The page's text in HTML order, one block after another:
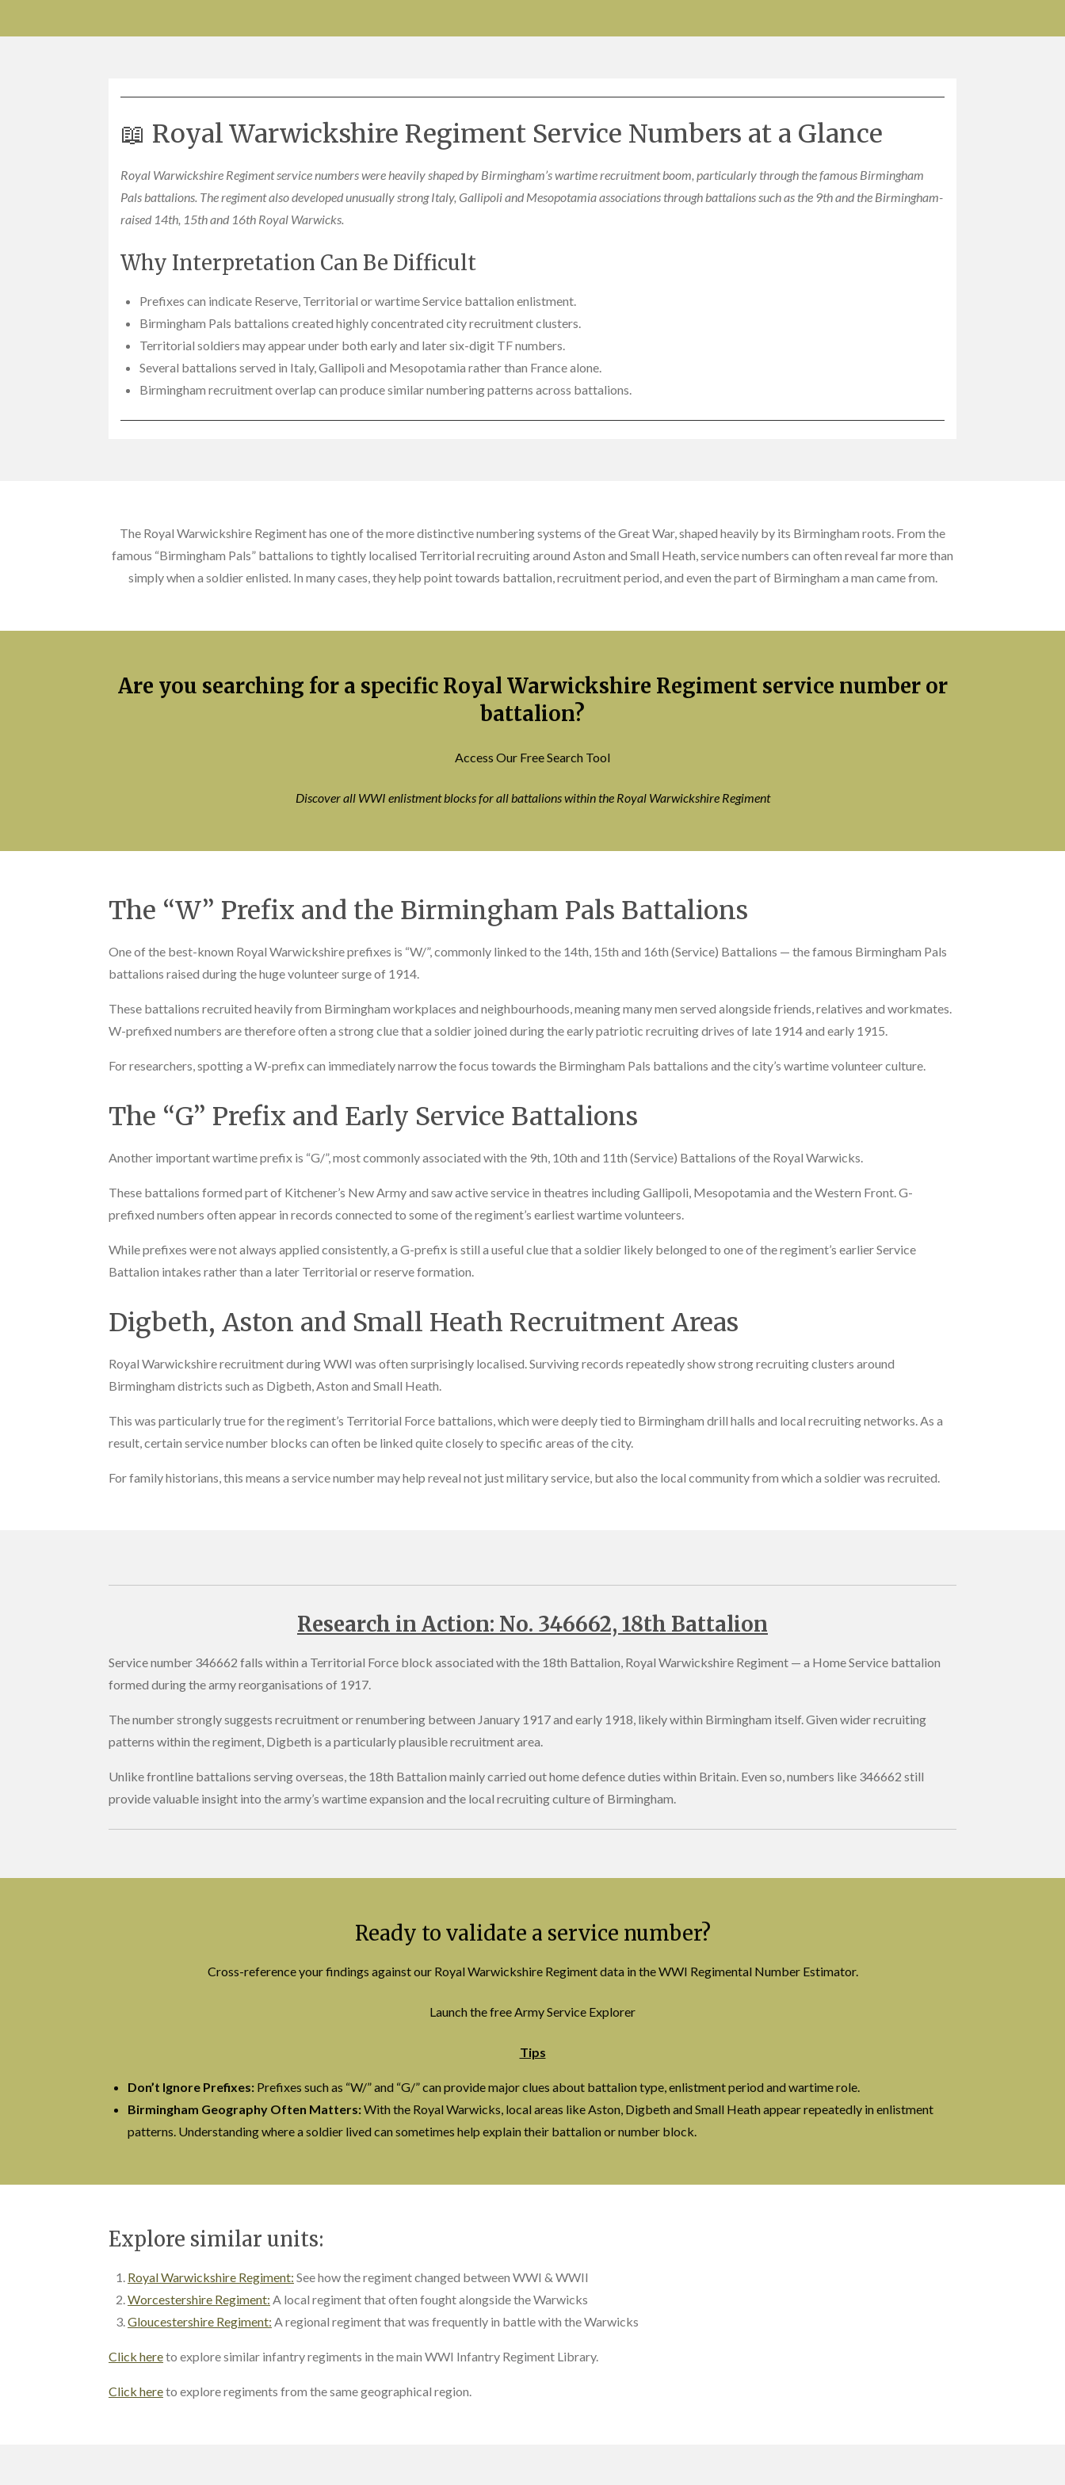
📖 Royal Warwickshire Regiment Service Numbers at a Glance
Royal Warwickshire Regiment service numbers were heavily shaped by Birmingham’s wartime recruitment boom, particularly through the famous Birmingham
Pals battalions. The regiment also developed unusually strong Italy, Gallipoli and Mesopotamia associations through battalions such as the 9th and the Birmingham-
raised 14th, 15th and 16th Royal Warwicks.
Why Interpretation Can Be Difficult
Prefixes can indicate Reserve, Territorial or wartime Service battalion enlistment.
Birmingham Pals battalions created highly concentrated city recruitment clusters.
Territorial soldiers may appear under both early and later six-digit TF numbers.
Several battalions served in Italy, Gallipoli and Mesopotamia rather than France alone.
Birmingham recruitment overlap can produce similar numbering patterns across battalions.
The Royal Warwickshire Regiment has one of the more distinctive numbering systems of the Great War, shaped heavily by its Birmingham roots. From the
famous “Birmingham Pals” battalions to tightly localised Territorial recruiting around Aston and Small Heath, service numbers can often reveal far more than
simply when a soldier enlisted. In many cases, they help point towards battalion, recruitment period, and even the part of Birmingham a man came from.
Are you searching for a specific Royal Warwickshire Regiment service number or
battalion?
Access Our Free Search Tool
Discover all WWI enlistment blocks for all battalions within the Royal Warwickshire Regiment
The “W” Prefix and the Birmingham Pals Battalions
One of the best-known Royal Warwickshire prefixes is “W/”, commonly linked to the 14th, 15th and 16th (Service) Battalions — the famous Birmingham Pals
battalions raised during the huge volunteer surge of 1914.
These battalions recruited heavily from Birmingham workplaces and neighbourhoods, meaning many men served alongside friends, relatives and workmates.
W-prefixed numbers are therefore often a strong clue that a soldier joined during the early patriotic recruiting drives of late 1914 and early 1915.
For researchers, spotting a W-prefix can immediately narrow the focus towards the Birmingham Pals battalions and the city’s wartime volunteer culture.
The “G” Prefix and Early Service Battalions
Another important wartime prefix is “G/”, most commonly associated with the 9th, 10th and 11th (Service) Battalions of the Royal Warwicks.
These battalions formed part of Kitchener’s New Army and saw active service in theatres including Gallipoli, Mesopotamia and the Western Front. G-
prefixed numbers often appear in records connected to some of the regiment’s earliest wartime volunteers.
While prefixes were not always applied consistently, a G-prefix is still a useful clue that a soldier likely belonged to one of the regiment’s earlier Service
Battalion intakes rather than a later Territorial or reserve formation.
Digbeth, Aston and Small Heath Recruitment Areas
Royal Warwickshire recruitment during WWI was often surprisingly localised. Surviving records repeatedly show strong recruiting clusters around
Birmingham districts such as Digbeth, Aston and Small Heath.
This was particularly true for the regiment’s Territorial Force battalions, which were deeply tied to Birmingham drill halls and local recruiting networks. As a
result, certain service number blocks can often be linked quite closely to specific areas of the city.
For family historians, this means a service number may help reveal not just military service, but also the local community from which a soldier was recruited.
Research in Action: No. 346662, 18th Battalion
Service number 346662 falls within a Territorial Force block associated with the 18th Battalion, Royal Warwickshire Regiment — a Home Service battalion
formed during the army reorganisations of 1917.
The number strongly suggests recruitment or renumbering between January 1917 and early 1918, likely within Birmingham itself. Given wider recruiting
patterns within the regiment, Digbeth is a particularly plausible recruitment area.
Unlike frontline battalions serving overseas, the 18th Battalion mainly carried out home defence duties within Britain. Even so, numbers like 346662 still
provide valuable insight into the army’s wartime expansion and the local recruiting culture of Birmingham.
Ready to validate a service number?
Cross-reference your findings against our Royal Warwickshire Regiment data in the WWI Regimental Number Estimator.
Launch the free Army Service Explorer
Tips
Don’t Ignore Prefixes: Prefixes such as “W/” and “G/” can provide major clues about battalion type, enlistment period and wartime role.
Birmingham Geography Often Matters:With the Royal Warwicks, local areas like Aston, Digbeth and Small Heath appear repeatedly in enlistment
patterns. Understanding where a soldier lived can sometimes help explain their battalion or number block.
Explore similar units:
Royal Warwickshire Regiment: See how the regiment changed between WWI & WWII
Worcestershire Regiment: A local regiment that often fought alongside the Warwicks
Gloucestershire Regiment: A regional regiment that was frequently in battle with the Warwicks
Click hereto explore similar infantry regiments in the main WWI Infantry Regiment Library.
Click hereto explore regiments from the same geographical region.